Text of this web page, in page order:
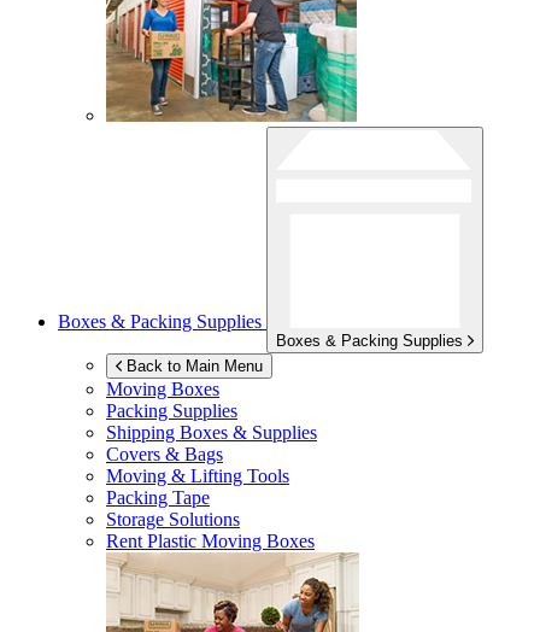
Boxes & Packing Supplies
Boxes & Packing Supplies
Back to Main Menu
Moving Boxes
Packing Supplies
Shipping Boxes & Supplies
Covers & Bags
Moving & Lifting Tools
Packing Tape
Storage Solutions
Rent Plastic Moving Boxes